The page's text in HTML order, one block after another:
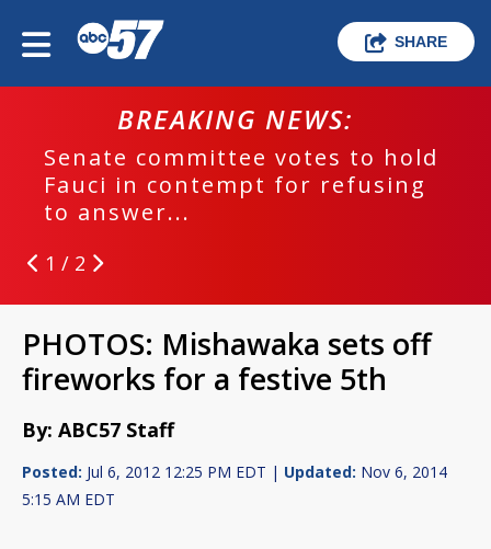
SHARE
BREAKING NEWS:
Senate committee votes to hold
Fauci in contempt for refusing
to answer...
1 / 2
PHOTOS: Mishawaka sets off
fireworks for a festive 5th
By: ABC57 Staff
Posted: Jul 6, 2012 12:25 PM EDT | Updated: Nov 6, 2014
5:15 AM EDT